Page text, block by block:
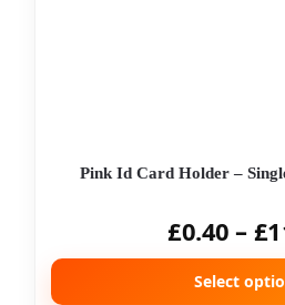
Pink Id Card Holder –
£0.40 – £
Select